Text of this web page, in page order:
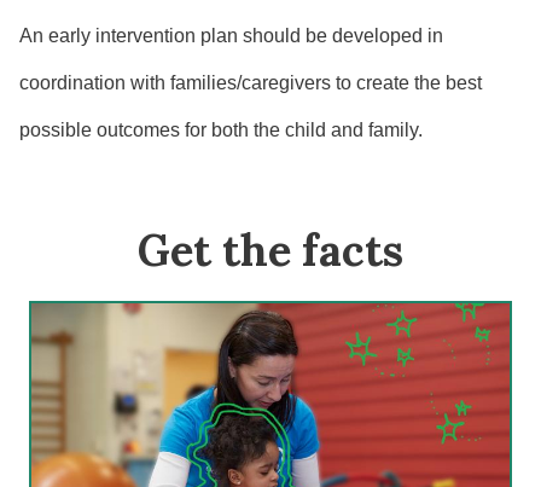
An early intervention plan should be developed in
coordination with families/caregivers to create the best
possible outcomes for both the child and family.
Get the facts